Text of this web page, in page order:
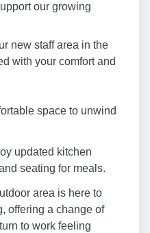
our growing
new staff area in the
with your comfort and
space to unwind
updated kitchen
seating for meals.
area is here to
offering a change of
to work feeling